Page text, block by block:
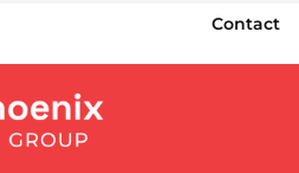
Contact